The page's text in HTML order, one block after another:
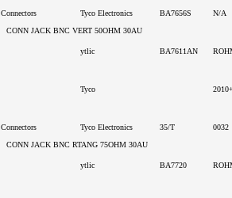
Connectors Tyco Electronics BA7656S
N/A
CONN JACK BNC VERT 50OHM 30AU
ytlic BA7611AN
Tyco
Connectors Tyco Electronics 35/T
0032
CONN JACK BNC RTANG 75OHM 30AU
ytlic BA7720